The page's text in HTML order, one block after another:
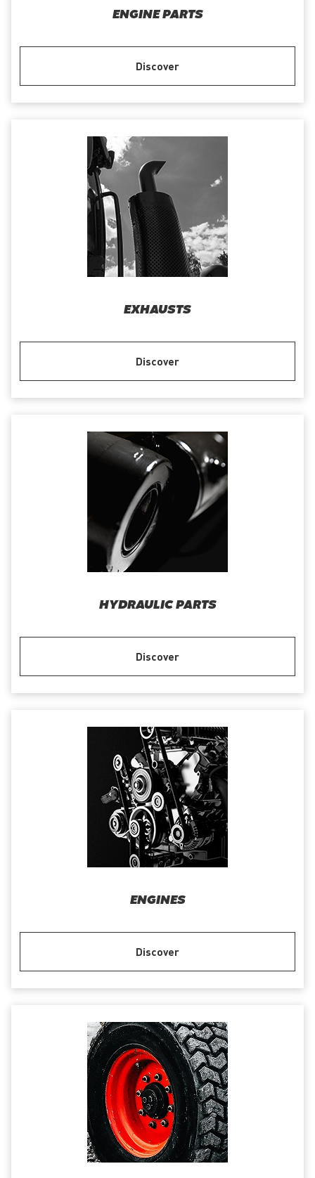
ENGINE PARTS
Discover
EXHAUSTS
Discover
HYDRAULIC PARTS
Discover
ENGINES
Discover